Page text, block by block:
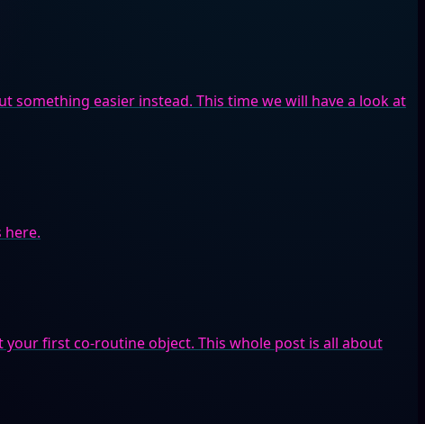
easier instead. This time we will have a look at
here.
first co-routine object. This whole post is all about